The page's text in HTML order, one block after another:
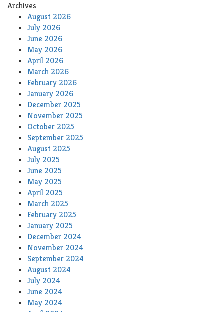
Archives
August 2026
July 2026
June 2026
May 2026
April 2026
March 2026
February 2026
January 2026
December 2025
November 2025
October 2025
September 2025
August 2025
July 2025
June 2025
May 2025
April 2025
March 2025
February 2025
January 2025
December 2024
November 2024
September 2024
August 2024
July 2024
June 2024
May 2024